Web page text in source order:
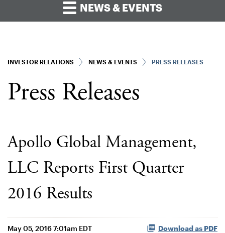
NEWS & EVENTS
INVESTOR RELATIONS NEWS & EVENTS PRESS RELEASES
Press Releases
Apollo Global Management,
LLC Reports First Quarter
2016 Results
May 05, 2016 7:01am EDT Download as PDF